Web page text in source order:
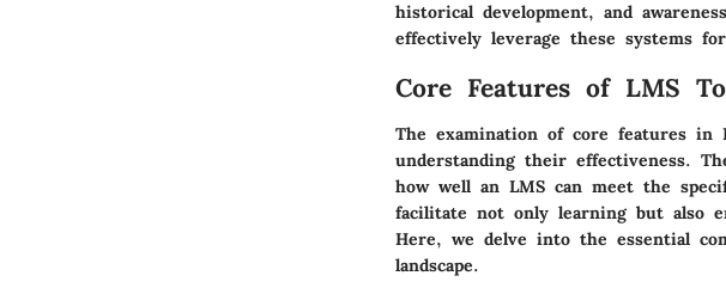
historical development, and
effectively leverage these systems
Core Features of LMS
The examination of core features in
understanding their effectiveness.
how well an LMS can meet the
facilitate not only learning but also
Here, we delve into the essential
landscape.